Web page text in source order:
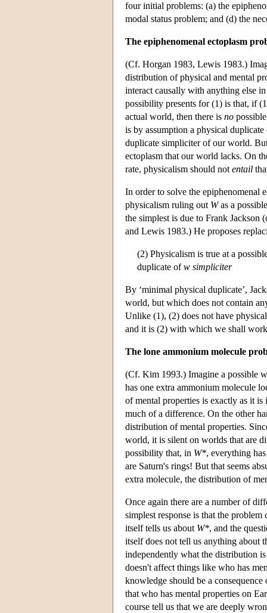
four initial problems: (a) the
modal status problem; and (d) the
The epiphenomenal ectoplasm
(Cf. Horgan 1983, Lewis 1983.)
distribution of physical and mental
interact causally with anything else
possibility presents for (1) is that, if
actual world, then there is no
is by assumption a physical
duplicate simpliciter of our world.
ectoplasm that our world lacks. On
rate, physicalism should not entail
In order to solve the epiphenomenal
physicalism ruling out Was a
the simplest is due to Frank Jackson
and Lewis 1983.) He proposes
(2) Physicalism is true at a
duplicate ofw simpliciter
By ‘minimal physical duplicate’,
world, but which does not contain
Unlike (1), (2) does not have
and it is (2) with which we shall
The lone ammonium molecule
(Cf. Kim 1993.) Imagine a possible
has one extra ammonium molecule
of mental properties is exactly as it
much of a difference. On the other
distribution of mental properties.
world, it is silent on worlds that are
possibility that, in W*, everything
are Saturn's rings! But that seems
extra molecule, the distribution of
Once again there are a number of
simplest response is that the
itself tells us about W*, and the
itself does not tell us anything about
independently what the distribution
doesn't affect things like who has
knowledge should be a
that who has mental properties on
course tell us that we are deeply